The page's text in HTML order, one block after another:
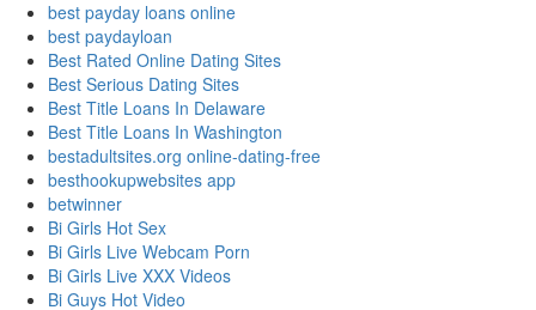
best payday loans online
best paydayloan
Best Rated Online Dating Sites
Best Serious Dating Sites
Best Title Loans In Delaware
Best Title Loans In Washington
bestadultsites.org online-dating-free
besthookupwebsites app
betwinner
Bi Girls Hot Sex
Bi Girls Live Webcam Porn
Bi Girls Live XXX Videos
Bi Guys Hot Video